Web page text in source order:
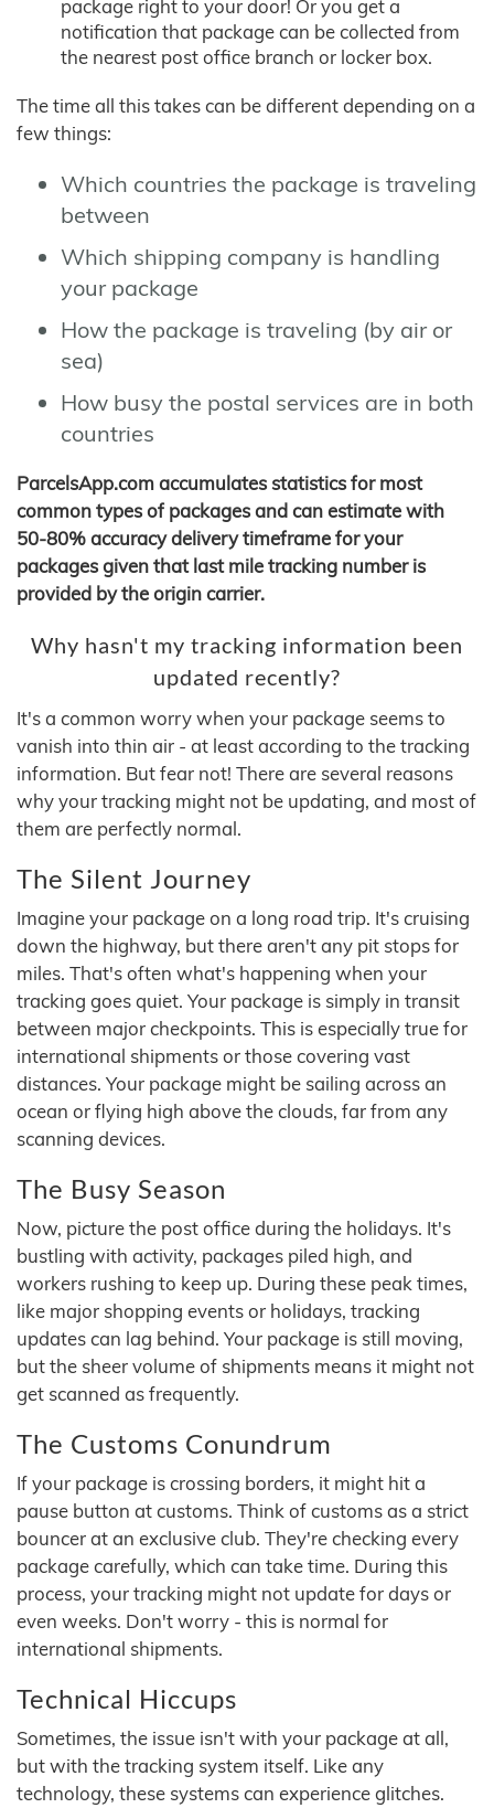
package right to your door! Or you get a
notification that package can be collected from
the nearest post office branch or locker box.
The time all this takes can be different depending on a
few things:
Which countries the package is traveling
between
Which shipping company is handling
your package
How the package is traveling (by air or
sea)
How busy the postal services are in both
countries
ParcelsApp.com accumulates statistics for most
common types of packages and can estimate with
50-80% accuracy delivery timeframe for your
packages given that last mile tracking number is
provided by the origin carrier.
Why hasn't my tracking information been
updated recently?
It's a common worry when your package seems to
vanish into thin air - at least according to the tracking
information. But fear not! There are several reasons
why your tracking might not be updating, and most of
them are perfectly normal.
The Silent Journey
Imagine your package on a long road trip. It's cruising
down the highway, but there aren't any pit stops for
miles. That's often what's happening when your
tracking goes quiet. Your package is simply in transit
between major checkpoints. This is especially true for
international shipments or those covering vast
distances. Your package might be sailing across an
ocean or flying high above the clouds, far from any
scanning devices.
The Busy Season
Now, picture the post office during the holidays. It's
bustling with activity, packages piled high, and
workers rushing to keep up. During these peak times,
like major shopping events or holidays, tracking
updates can lag behind. Your package is still moving,
but the sheer volume of shipments means it might not
get scanned as frequently.
The Customs Conundrum
If your package is crossing borders, it might hit a
pause button at customs. Think of customs as a strict
bouncer at an exclusive club. They're checking every
package carefully, which can take time. During this
process, your tracking might not update for days or
even weeks. Don't worry - this is normal for
international shipments.
Technical Hiccups
Sometimes, the issue isn't with your package at all,
but with the tracking system itself. Like any
technology, these systems can experience glitches.